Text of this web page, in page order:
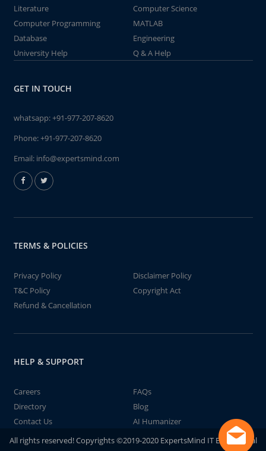
Literature
Computer Science
Computer Programming
MATLAB
Database
Engineering
University Help
Q & A Help
GET IN TOUCH
whatsapp:+91-977-207-8620
Phone:+91-977-207-8620
Email: info@expertsmind.com
TERMS & POLICIES
Privacy Policy
Disclaimer Policy
T&C Policy
Copyright Act
Refund & Cancellation
HELP & SUPPORT
Careers
FAQs
Directory
Blog
Contact Us
AI Humanizer
All rights reserved! Copyrights ©2019-2020 ExpertsMind IT Educational